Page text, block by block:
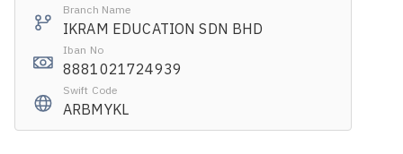
Branch Name
IKRAM EDUCATION SDN BHD
Iban No
8881021724939
Swift Code
ARBMYKL